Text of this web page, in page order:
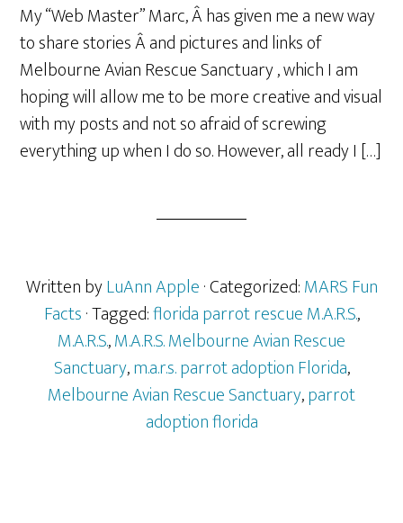
My “Web Master” Marc, Â has given me a new way
to share stories Â and pictures and links of
Melbourne Avian Rescue Sanctuary , which I am
hoping will allow me to be more creative and visual
with my posts and not so afraid of screwing
everything up when I do so. However, all ready I […]
Written byLuAnn Apple· Categorized:MARS Fun
Facts· Tagged:florida parrot rescue M.A.R.S.,
M.A.R.S.,M.A.R.S. Melbourne Avian Rescue
Sanctuary,m.a.r.s. parrot adoption Florida,
Melbourne Avian Rescue Sanctuary,parrot
adoption florida